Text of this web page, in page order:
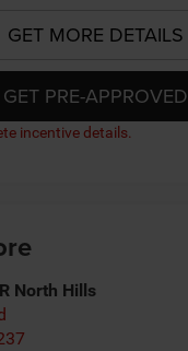
GET MORE DETAILS
GET PRE-APPROVED
incentive details.
North Hills